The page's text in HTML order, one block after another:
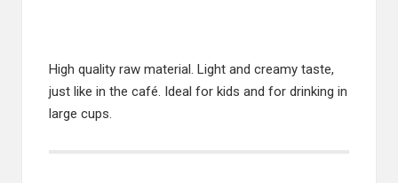
High quality raw material. Light and creamy taste,
just like in the café. Ideal for kids and for drinking in
large cups.